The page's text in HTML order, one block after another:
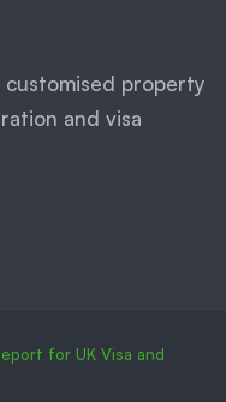
property
and visa
for UK Visa and